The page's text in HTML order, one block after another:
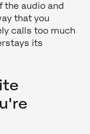
the audio and
that you
calls too much
its